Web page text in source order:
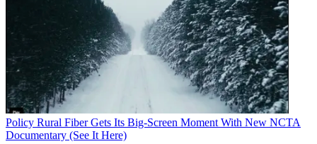
Policy Rural Fiber Gets Its Big-Screen Moment With New NCTA
Documentary (See It Here)